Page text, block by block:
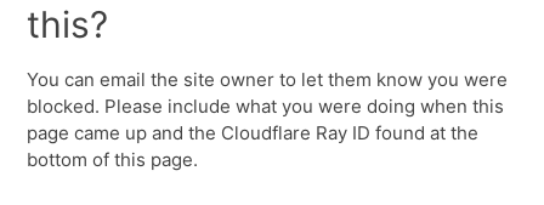
this?
You can email the site owner to let them know you were
blocked. Please include what you were doing when this
page came up and the Cloudflare Ray ID found at the
bottom of this page.